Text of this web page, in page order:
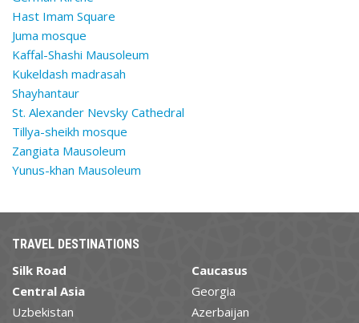
Hast Imam Square
Juma mosque
Kaffal-Shashi Mausoleum
Kukeldash madrasah
Shayhantaur
St. Alexander Nevsky Cathedral
Tillya-sheikh mosque
Zangiata Mausoleum
Yunus-khan Mausoleum
TRAVEL DESTINATIONS
Silk Road
Central Asia
Uzbekistan
Caucasus
Georgia
Azerbaijan